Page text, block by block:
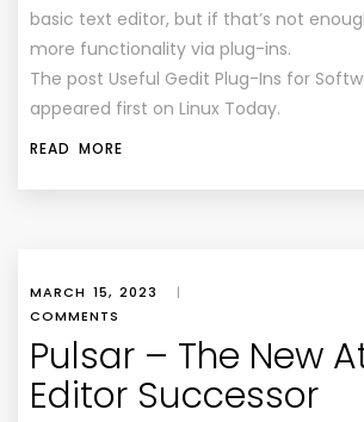
basic text editor, but if that’s not
more functionality via plug-ins.
The post Useful Gedit Plug-Ins for
appeared first on Linux Today.
READ MORE
MARCH 15, 2023 |
COMMENTS
Pulsar – The New
Editor Successor